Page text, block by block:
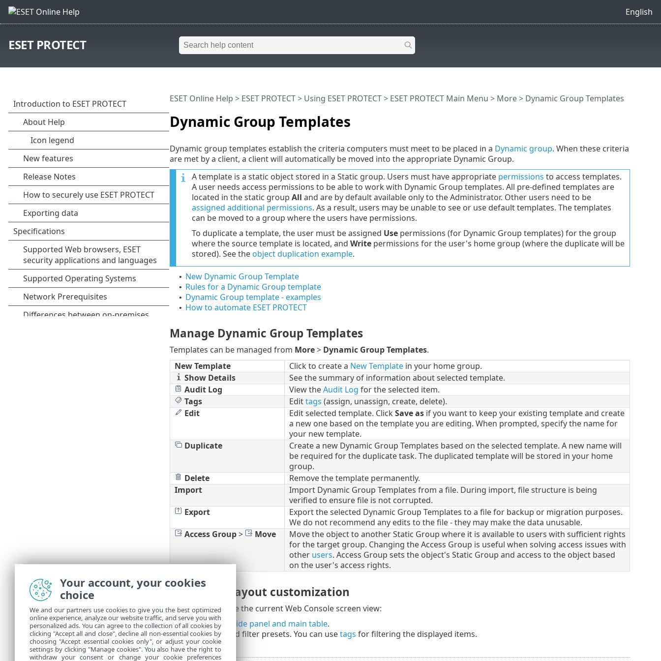
English
ESET PROTECT
Dynamic Group Templates
ESET Online Help > ESET PROTECT> Using ESET PROTECT> ESET PROTECT Main Menu > More> Dynamic Group Templates
Dynamic group templates establish the criteria computers must meet to be placed in a Dynamic group. When these criteria
are met by a client, a client will automatically be moved into the appropriate Dynamic Group.
A template is a static object stored in a Static group. Users must have appropriate permissions to access templates.
A user needs access permissions to be able to work with Dynamic Group templates. All pre-defined templates are
located in the static group All and are by default available only to the Administrator. Other users need to be
assigned additional permissions. As a result, users may be unable to see or use default templates. The templates
can be moved to a group where the users have permissions.
To duplicate a template, the user must be assigned Usepermissions (for Dynamic Group templates) for the group
where the source template is located, and Writepermissions for the user's home group (where the duplicate will be
stored). See theobject duplication example.
• New Dynamic Group Template
• Rules for a Dynamic Group template
• Dynamic Group template - examples
• How to automate ESET PROTECT
Manage Dynamic Group Templates
Templates can be managed from More> Dynamic Group Templates.
New Template
Click to create a New Templatein your home group.
Show Details
See the summary of information about selected template.
Audit Log
View theAudit Log for the selected item.
Tags
Edittags (assign, unassign, create, delete).
Edit
Edit selected template. Click Save asif you want to keep your existing template and create
a new one based on the template you are editing. When prompted, specify the name for
your new template.
Duplicate
Create a new Dynamic Group Templates based on the selected template. A new name will
be required for the duplicate task. The duplicated template will be stored in your home
group.
Delete
Remove the template permanently.
Import
Import Dynamic Group Templates from a file. During import, file structure is being
verified to ensure file is not corrupted.
Export
Export the selected Dynamic Group Templates to a file for backup or migration purposes.
We do not recommend any edits to the file - they may make the data unusable.
Access Group> Move
Move the object to another Static Group where it is available to users with sufficient rights
for the target group. Changing the Access Group is useful when solving access issues with
other users. Access Group sets the object's Static Group and access to the object based
on the user's access rights.
Filters and layout customization
You can customize the current Web Console screen view:
• Manage the side panel and main table.
• Addfilters and filter presets. You can usetags for filtering the displayed items.
Your account, your cookies
choice
We and our partners use cookies to give you the best optimized
online experience, analyze our website traffic, and serve you with
personalized ads. You can agree to the collection of all cookies by
clicking "Accept all and close", decline all non-essential cookies by
choosing "Accept essential cookies only", or adjust your cookie
settings by clicking "Manage cookies". You also have the right to
withdraw your consent or change your cookie preferences